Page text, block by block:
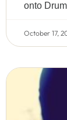
onto
October 17,